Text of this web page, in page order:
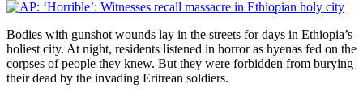
Bodies with gunshot wounds lay in the streets for days in Ethiopia’s
holiest city. At night, residents listened in horror as hyenas fed on the
corpses of people they knew. But they were forbidden from burying
their dead by the invading Eritrean soldiers.